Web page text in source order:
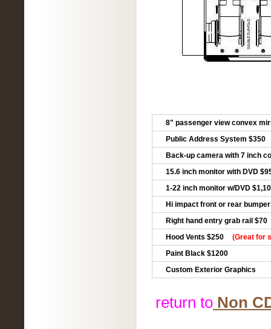
8" passenger view convex
Public Address System $350
Back-up camera with 7 inch
15.6 inch monitor with DVD
1-22 inch monitor w/DVD
Hi impact front or rear
Right hand entry grab rail $70
Hood Vents $250
(Great for
Paint Black $1200
Custom Exterior Graphics
return to Non